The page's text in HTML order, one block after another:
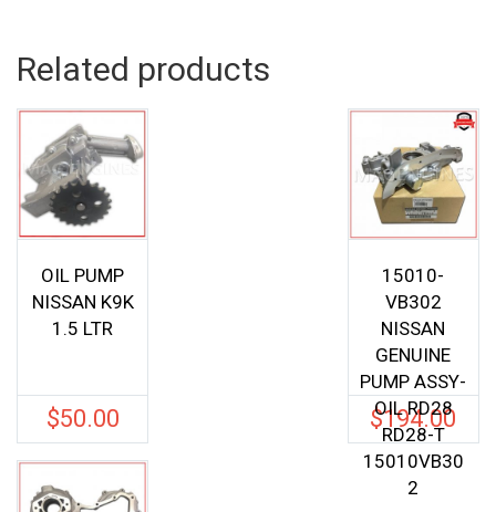
Related products
OIL PUMP
NISSAN K9K
1.5 LTR
$50.00
15010-
VB302
NISSAN
GENUINE
PUMP ASSY-
OIL RD28
RD28-T
15010VB30
2
$194.00